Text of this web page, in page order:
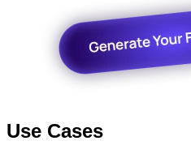
Use Cases